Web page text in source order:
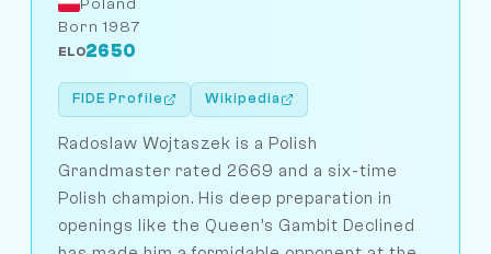
Born 1987
ELO2650
FIDE Profile Wikipedia
Radoslaw Wojtaszek is a Polish
Grandmaster rated 2669 and a six-time
Polish champion. His deep preparation in
openings like the Queen's Gambit Declined